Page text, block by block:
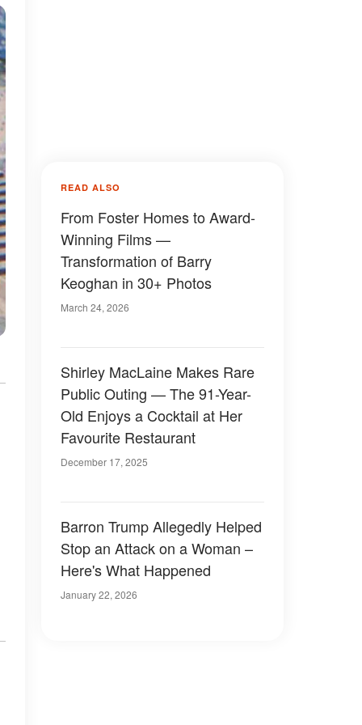
READ ALSO
From Foster Homes to Award-
Winning Films —
Transformation of Barry
Keoghan in 30+ Photos
March 24, 2026
Shirley MacLaine Makes Rare
Public Outing — The 91-Year-
Old Enjoys a Cocktail at Her
Favourite Restaurant
December 17, 2025
Barron Trump Allegedly Helped
Stop an Attack on a Woman –
Here's What Happened
January 22, 2026